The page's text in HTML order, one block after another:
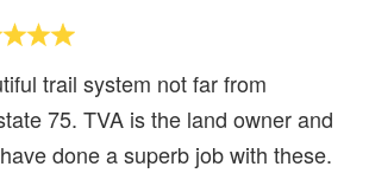
trail system not far from
75. TVA is the land owner and
done a superb job with these.